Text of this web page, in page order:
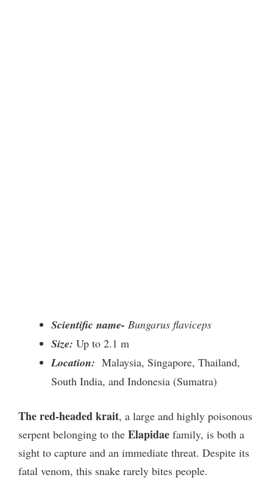
Scientific name- Bungarus flaviceps
Size: Up to 2.1 m
Location: Malaysia, Singapore, Thailand,
South India, and Indonesia (Sumatra)
The red-headed krait, a large and highly poisonous
serpent belonging to the Elapidae family, is both a
sight to capture and an immediate threat. Despite its
fatal venom, this snake rarely bites people.